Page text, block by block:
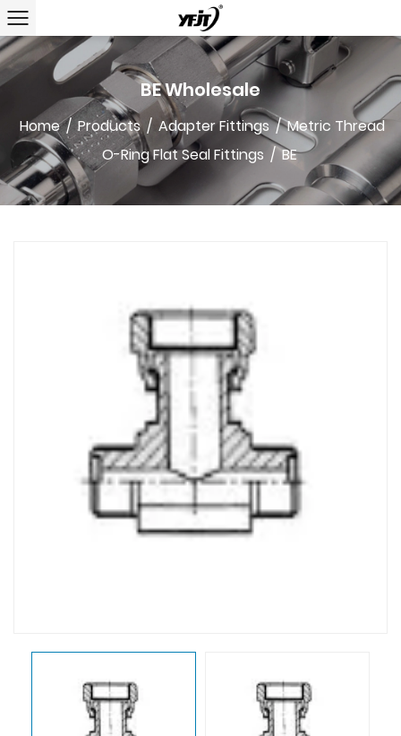
BE Wholesale
Home/ Products/ Adapter Fittings/Metric Thread
O-Ring Flat Seal Fittings /BE